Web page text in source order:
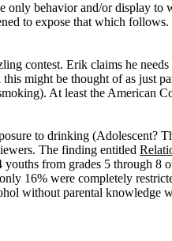
only behavior and/or display to
to expose that which follows.
contest. Erik claims he
might be thought of as just
At least the American
to drinking (Adolescent?
The finding entitled
youths from grades 5 through 8
16% were completely
without parental knowledge